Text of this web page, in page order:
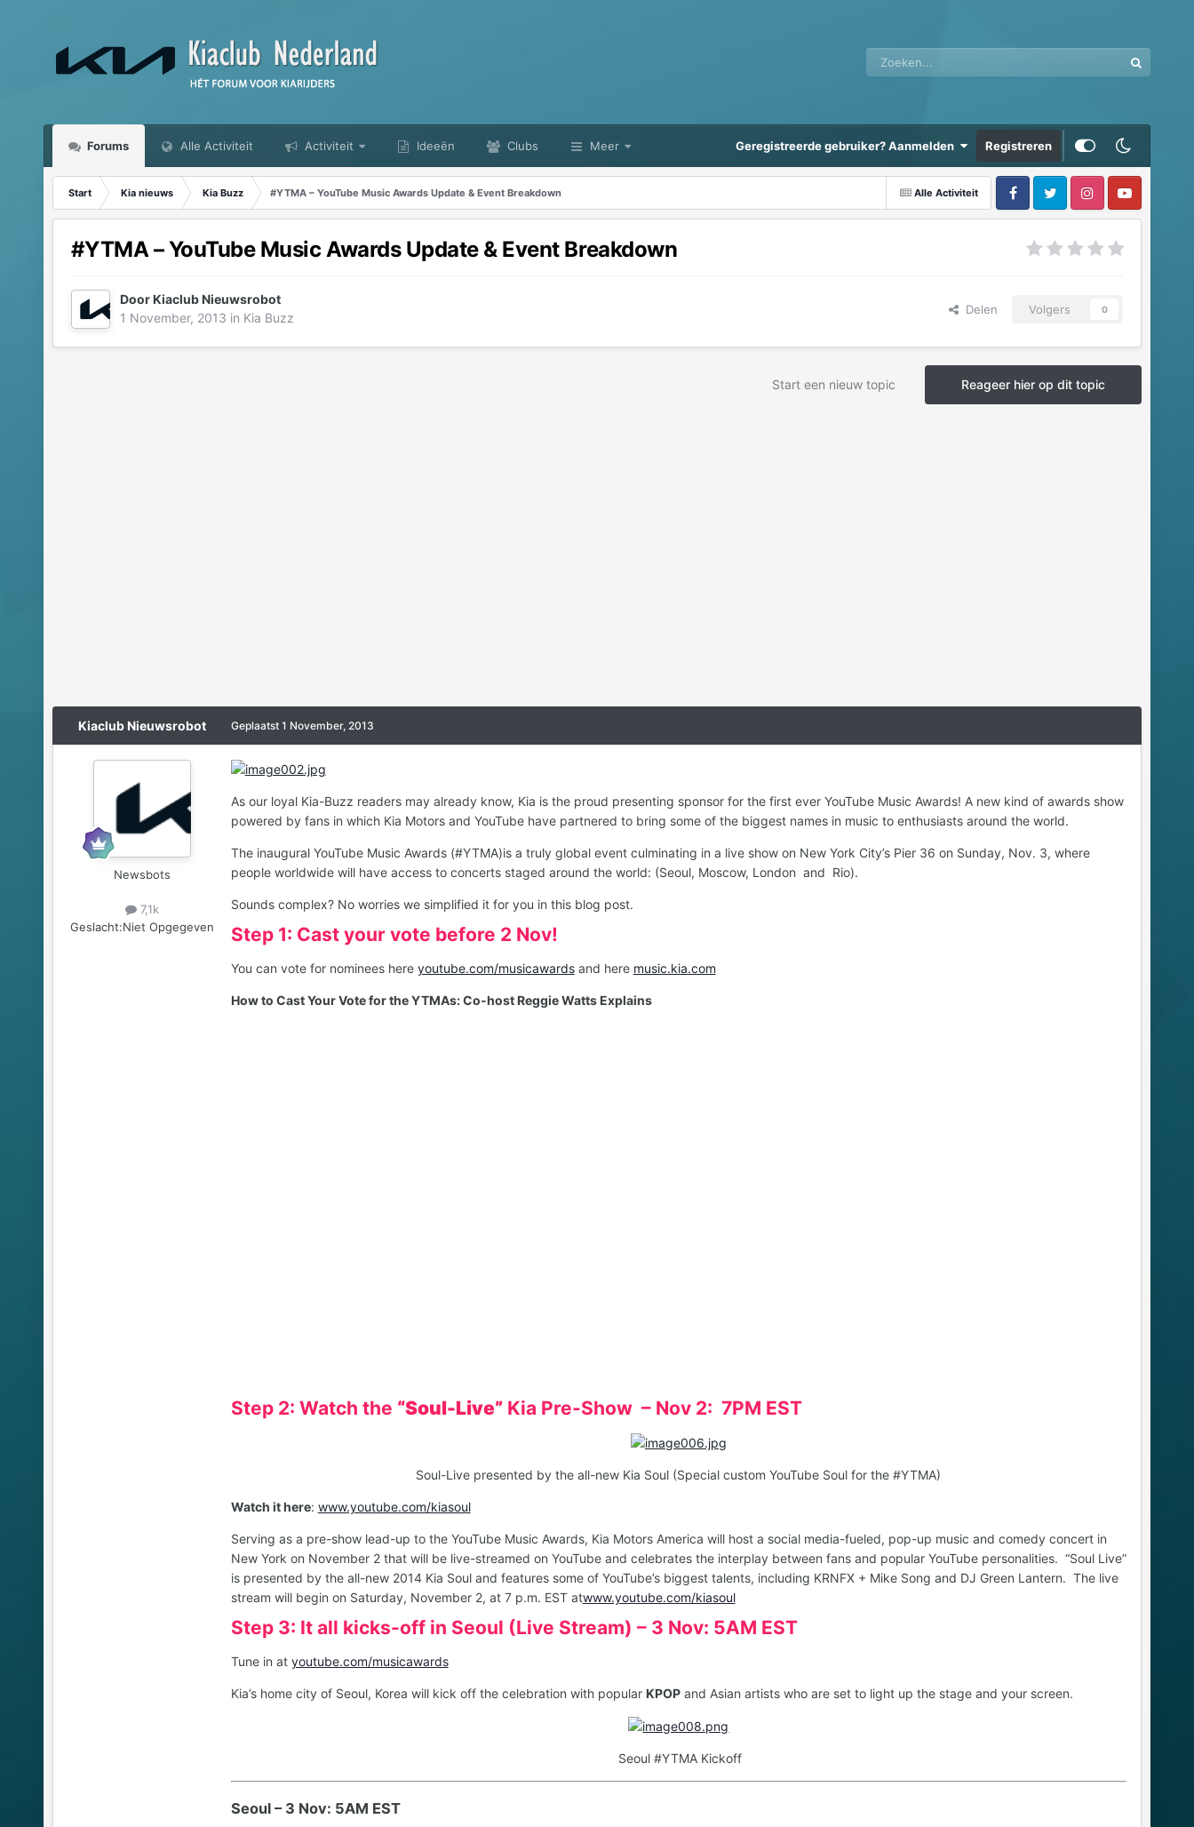
Forums Alle Activiteit Activiteit Ideeën Clubs Meer Geregistreerde gebruiker? Aanmelden Registreren
Alle Activiteit
Start Kia nieuws Kia Buzz #YTMA – YouTube Music Awards Update & Event Breakdown
#YTMA – YouTube Music Awards Update & Event Breakdown
DoorKiaclub Nieuwsrobot
1 November, 2013 in Kia Buzz
Delen Volgers 0
Reageer hier op dit topic
Start een nieuw topic
Kiaclub Nieuwsrobot
Newsbots
7,1k
Geslacht:Niet Opgegeven
Geplaatst 1 November, 2013
As our loyal Kia-Buzz readers may already know, Kia is the proud presenting sponsor for the first ever YouTube Music Awards! A new kind of awards show
powered by fans in which Kia Motors and YouTube have partnered to bring some of the biggest names in music to enthusiasts around the world.
The inaugural YouTube Music Awards (#YTMA)is a truly global event culminating in a live show on New York City’s Pier 36 on Sunday, Nov. 3, where
people worldwide will have access to concerts staged around the world: (Seoul, Moscow, London and Rio).
Sounds complex? No worries we simplified it for you in this blog post.
Step 1: Cast your vote before 2 Nov!
You can vote for nominees here youtube.com/musicawardsand here music.kia.com
How to Cast Your Vote for the YTMAs: Co-host Reggie Watts Explains
Step 2: Watch the “Soul-Live”Kia Pre-Show – Nov 2: 7PM EST
Soul-Live presented by the all-new Kia Soul (Special custom YouTube Soul for the #YTMA)
Watch it here: www.youtube.com/kiasoul
Serving as a pre-show lead-up to the YouTube Music Awards, Kia Motors America will host a social media-fueled, pop-up music and comedy concert in
New York on November 2 that will be live-streamed on YouTube and celebrates the interplay between fans and popular YouTube personalities. “Soul Live”
is presented by the all-new 2014 Kia Soul and features some of YouTube’s biggest talents, including KRNFX + Mike Song and DJ Green Lantern. The live
stream will begin on Saturday, November 2, at 7 p.m. EST atwww.youtube.com/kiasoul
Step 3: It all kicks-off in Seoul (Live Stream) – 3 Nov: 5AM EST
Tune in at youtube.com/musicawards
Kia’s home city of Seoul, Korea will kick off the celebration with popular KPOPand Asian artists who are set to light up the stage and your screen.
Seoul #YTMA Kickoff
Seoul – 3 Nov: 5AM EST